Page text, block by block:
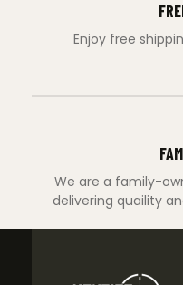
Enjoy free
We are a family-
delivering quaility